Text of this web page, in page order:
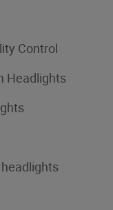
Control
Headlights